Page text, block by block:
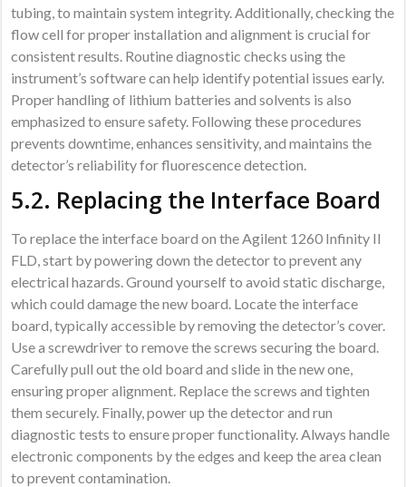
tubing, to maintain system integrity. Additionally, checking the
flow cell for proper installation and alignment is crucial for
consistent results. Routine diagnostic checks using the
instrument’s software can help identify potential issues early.
Proper handling of lithium batteries and solvents is also
emphasized to ensure safety. Following these procedures
prevents downtime, enhances sensitivity, and maintains the
detector’s reliability for fluorescence detection.
5.2. Replacing the Interface Board
To replace the interface board on the Agilent 1260 Infinity II
FLD, start by powering down the detector to prevent any
electrical hazards. Ground yourself to avoid static discharge,
which could damage the new board. Locate the interface
board, typically accessible by removing the detector’s cover.
Use a screwdriver to remove the screws securing the board.
Carefully pull out the old board and slide in the new one,
ensuring proper alignment. Replace the screws and tighten
them securely. Finally, power up the detector and run
diagnostic tests to ensure proper functionality. Always handle
electronic components by the edges and keep the area clean
to prevent contamination.